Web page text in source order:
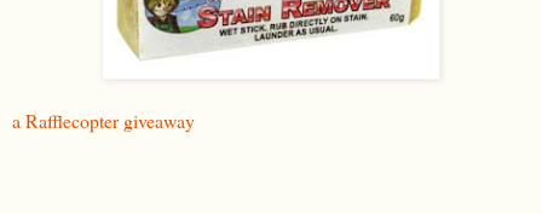
a Rafflecopter giveaway